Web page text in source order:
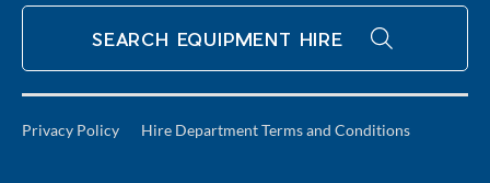
Privacy Policy Hire Department Terms and Conditions
SEARCH EQUIPMENT HIRE